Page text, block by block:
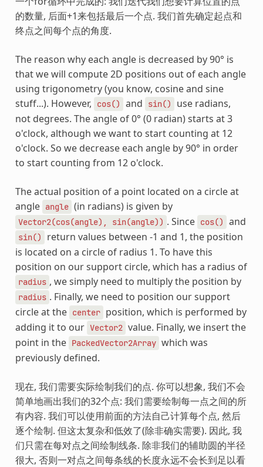
的数量, 后面+1来包括最后一个点. 我们首先确定起点和
终点之间每个点的角度.
The reason why each angle is decreased by 90° is
that we will compute 2D positions out of each angle
using trigonometry (you know, cosine and sine
stuff...). However,
cos() and sin()
use radians,
not degrees. The angle of 0° (0 radian) starts at 3
o'clock, although we want to start counting at 12
o'clock. So we decrease each angle by 90° in order
to start counting from 12 o'clock.
The actual position of a point located on a circle at
angle angle (in radians) is given by
Vector2(cos(angle), sin(angle)) . Since cos() and
sin()
return values between -1 and 1, the position
is located on a circle of radius 1. To have this
position on our support circle, which has a radius of
radius , we simply need to multiply the position by
radius . Finally, we need to position our support
circle at the center position, which is performed by
adding it to our Vector2 value. Finally, we insert the
point in the PackedVector2Array which was
previously defined.
现在, 我们需要实际绘制我们的点. 你可以想象, 我们不会
简单地画出我们的32个点: 我们需要绘制每一点之间的所
有内容. 我们可以使用前面的方法自己计算每个点, 然后
逐个绘制. 但这太复杂和低效了(除非确实需要). 因此, 我
们只需在每对点之间绘制线条. 除非我们的辅助圆的半径
很大, 否则一对点之间每条线的长度永远不会长到足以看